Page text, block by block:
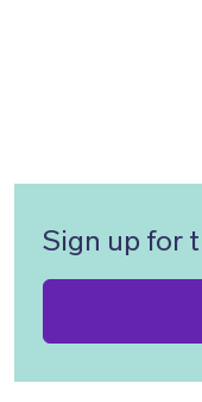
Sign up for